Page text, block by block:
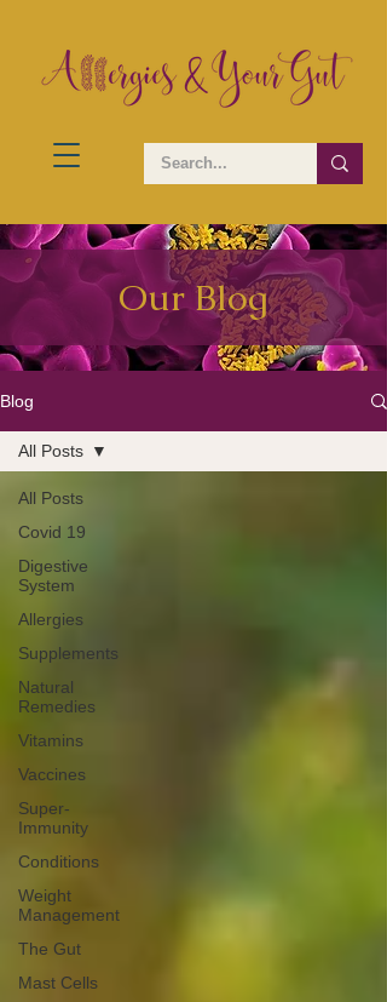
Our Blog
Blog
All Posts
Covid 19
Digestive
System
Allergies
Supplements
Natural
Remedies
Vitamins
Vaccines
Super-
Immunity
Conditions
Weight
Management
The Gut
Mast Cells
All Posts